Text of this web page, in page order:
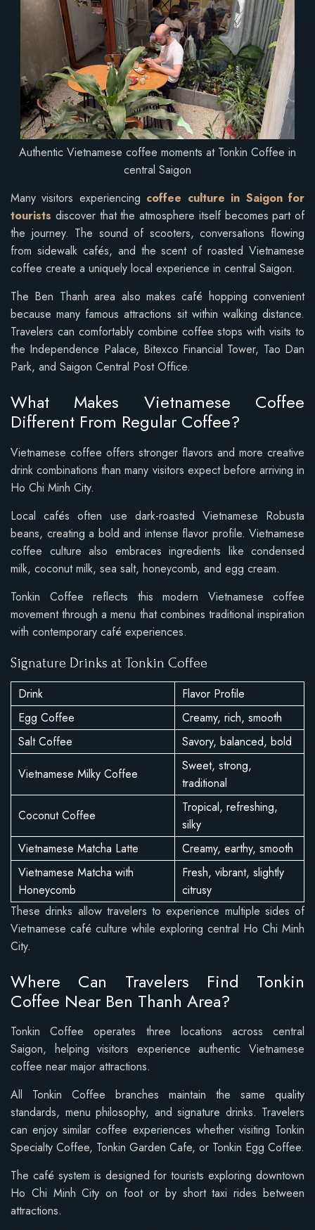
Authentic Vietnamese coffee moments at Tonkin Coffee in
central Saigon
Many visitors experiencing coffee culture in Saigon for
tourists discover that the atmosphere itself becomes part of
the journey. The sound of scooters, conversations flowing
from sidewalk cafés, and the scent of roasted Vietnamese
coffee create a uniquely local experience in central Saigon.
The Ben Thanh area also makes café hopping convenient
because many famous attractions sit within walking distance.
Travelers can comfortably combine coffee stops with visits to
the Independence Palace, Bitexco Financial Tower, Tao Dan
Park, and Saigon Central Post Office.
What Makes Vietnamese Coffee
Different From Regular Coffee?
Vietnamese coffee offers stronger flavors and more creative
drink combinations than many visitors expect before arriving in
Ho Chi Minh City.
Local cafés often use dark-roasted Vietnamese Robusta
beans, creating a bold and intense flavor profile. Vietnamese
coffee culture also embraces ingredients like condensed
milk, coconut milk, sea salt, honeycomb, and egg cream.
Tonkin Coffee reflects this modern Vietnamese coffee
movement through a menu that combines traditional inspiration
with contemporary café experiences.
Signature Drinks at Tonkin Coffee
Drink
Flavor Profile
Egg Coffee
Creamy, rich, smooth
Salt Coffee
Savory, balanced, bold
Vietnamese Milky Coffee
Sweet, strong,
traditional
Coconut Coffee
Tropical, refreshing,
silky
Vietnamese Matcha Latte
Creamy, earthy, smooth
Vietnamese Matcha with
Honeycomb
Fresh, vibrant, slightly
citrusy
These drinks allow travelers to experience multiple sides of
Vietnamese café culture while exploring central Ho Chi Minh
City.
Where Can Travelers Find Tonkin
Coffee Near Ben Thanh Area?
Tonkin Coffee operates three locations across central
Saigon, helping visitors experience authentic Vietnamese
coffee near major attractions.
All Tonkin Coffee branches maintain the same quality
standards, menu philosophy, and signature drinks. Travelers
can enjoy similar coffee experiences whether visiting Tonkin
Specialty Coffee, Tonkin Garden Cafe, or Tonkin Egg Coffee.
The café system is designed for tourists exploring downtown
Ho Chi Minh City on foot or by short taxi rides between
attractions.